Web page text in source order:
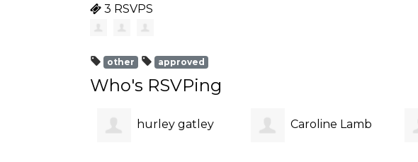
3 RSVPS
other approved
Who's RSVPing
hurley gatley Caroline Lamb